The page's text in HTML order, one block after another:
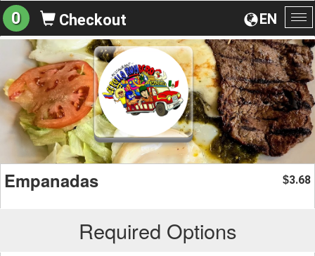
EN
0 Checkout
Empanadas $3.68
Required Options